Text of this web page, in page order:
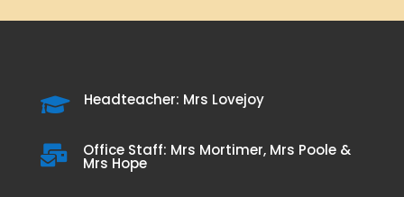
 Headteacher: Mrs Lovejoy
 Office Staff: Mrs Mortimer, Mrs Poole &
Mrs Hope